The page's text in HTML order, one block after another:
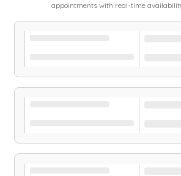
appointments with real-time